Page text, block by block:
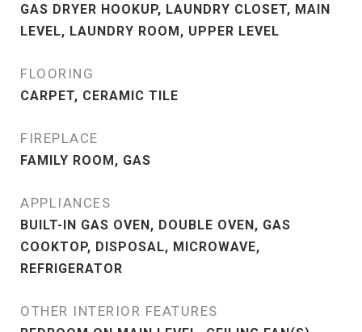
GAS DRYER HOOKUP, LAUNDRY CLOSET, MAIN
LEVEL, LAUNDRY ROOM, UPPER LEVEL
FLOORING
CARPET, CERAMIC TILE
FIREPLACE
FAMILY ROOM, GAS
APPLIANCES
BUILT-IN GAS OVEN, DOUBLE OVEN, GAS
COOKTOP, DISPOSAL, MICROWAVE,
REFRIGERATOR
OTHER INTERIOR FEATURES